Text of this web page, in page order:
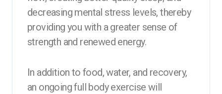
decreasing mental stress levels, thereby
providing you with a greater sense of
strength and renewed energy.
In addition to food, water, and recovery,
an ongoing full body exercise will